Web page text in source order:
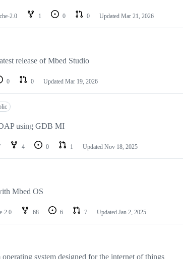
2.0 1 0 0 Updated Mar 21, 2026
release of Mbed Studio
0 0 Updated Mar 19, 2026
using GDB MI
4 0 1 Updated Nov 18, 2025
Mbed OS
2.0 68 6 7 Updated Jan 2, 2025
system designed for the internet of things